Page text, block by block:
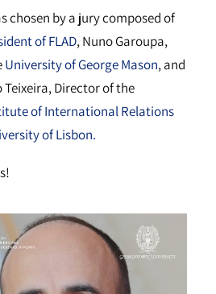
chosen by a jury composed of
of FLAD, Nuno Garoupa,
University of George Mason, and
Teixeira, Director of the
of International Relations
of Lisbon.